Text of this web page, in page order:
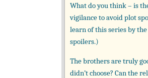
What do you think – is
vigilance to avoid plot
learn of this series by
spoilers.)
The brothers are truly
didn’t choose? Can the